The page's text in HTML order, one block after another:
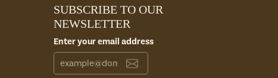
SUBSCRIBE TO OUR
NEWSLETTER
Enter your email address